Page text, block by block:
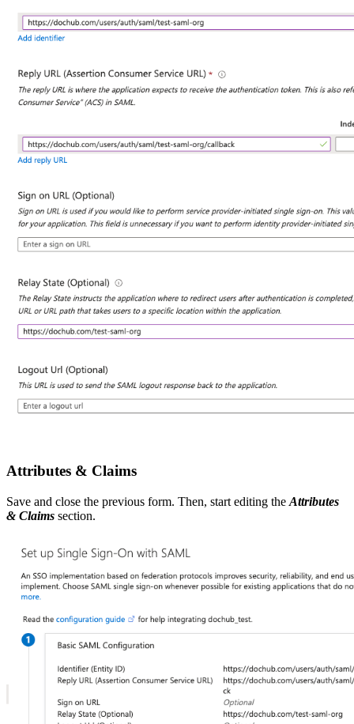
Attributes & Claims
Save and close the previous form. Then, start editing the Attributes
& Claims section.